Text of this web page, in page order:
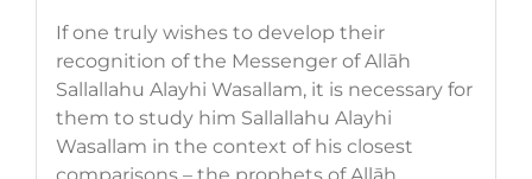
If one truly wishes to develop their
recognition of the Messenger of Allāh
Sallallahu Alayhi Wasallam, it is necessary for
them to study him Sallallahu Alayhi
Wasallam in the context of his closest